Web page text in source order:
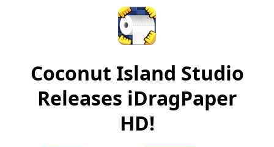
Coconut Island Studio
Releases iDragPaper
HD!